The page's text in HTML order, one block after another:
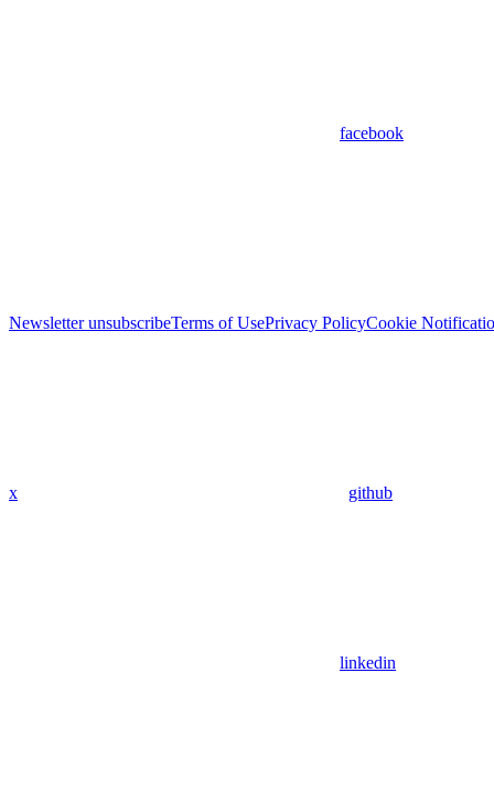
facebook
Newsletter unsubscribeTerms of UsePrivacy PolicyCookie
x github
linkedin